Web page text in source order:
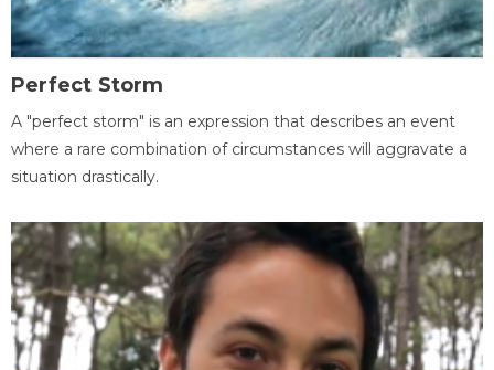
Perfect Storm
A "perfect storm" is an expression that describes an event
where a rare combination of circumstances will aggravate a
situation drastically.